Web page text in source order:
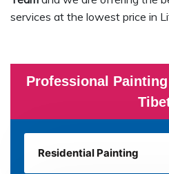
Professional
Residential Painting
services at the lowest price in